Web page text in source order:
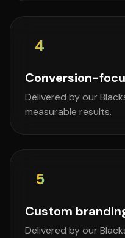
4
Conversion-
Delivered by our
measurable results.
5
Custom
Delivered by our